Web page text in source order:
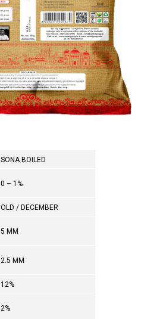
SONA BOILED
0 – 1%
OLD / DECEMBER
5 MM
2.5 MM
12%
2%